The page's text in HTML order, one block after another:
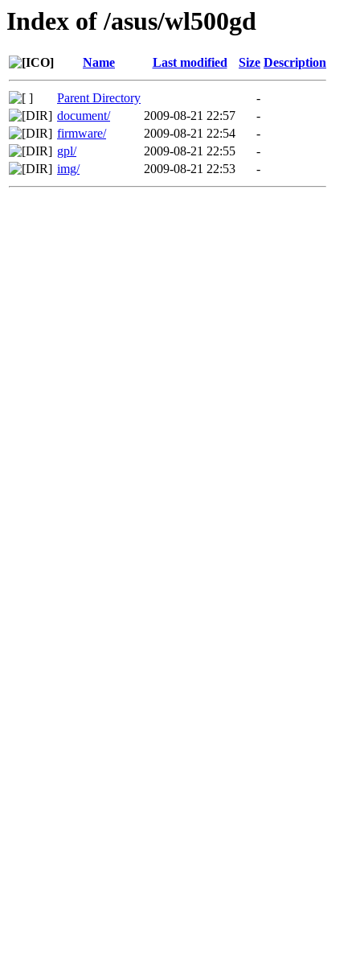
Index of /asus/wl500gd
Name Last modified Size Description
Parent Directory
-
document/
2009-08-21 22:57
-
firmware/
2009-08-21 22:54
-
gpl/
2009-08-21 22:55
-
img/
2009-08-21 22:53 -